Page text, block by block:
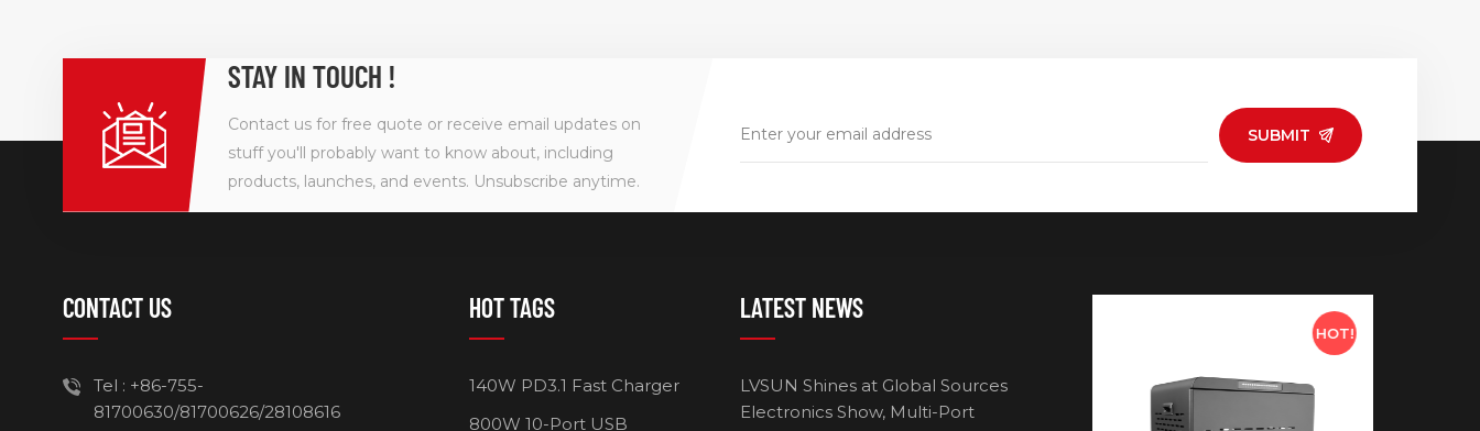
STAY IN TOUCH !
Contact us for free quote or receive email updates on
stuff you'll probably want to know about, including
products, launches, and events. Unsubscribe anytime.
SUBMIT
CONTACT US
Tel : +86-755-
81700630/81700626/28108616
HOT TAGS
140W PD3.1 Fast Charger
800W 10-Port USB
LATEST NEWS
LVSUN Shines at Global Sources
Electronics Show, Multi-Port
HOT!